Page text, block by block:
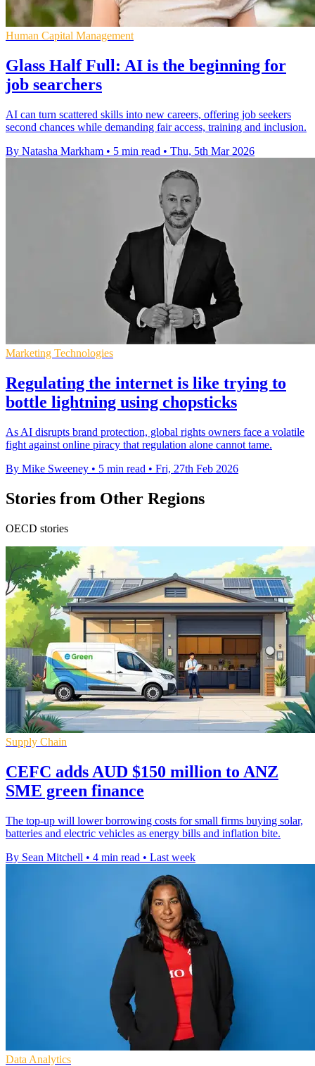
Human Capital Management
Glass Half Full: AI is the beginning for
job searchers
AI can turn scattered skills into new careers, offering job seekers
second chances while demanding fair access, training and inclusion.
By Natasha Markham • 5 min read • Thu, 5th Mar 2026
Marketing Technologies
Regulating the internet is like trying to
bottle lightning using chopsticks
As AI disrupts brand protection, global rights owners face a volatile
fight against online piracy that regulation alone cannot tame.
By Mike Sweeney • 5 min read • Fri, 27th Feb 2026
Stories from Other Regions
OECD stories
Supply Chain
CEFC adds AUD $150 million to ANZ
SME green finance
The top-up will lower borrowing costs for small firms buying solar,
batteries and electric vehicles as energy bills and inflation bite.
By Sean Mitchell • 4 min read • Last week
Data Analytics